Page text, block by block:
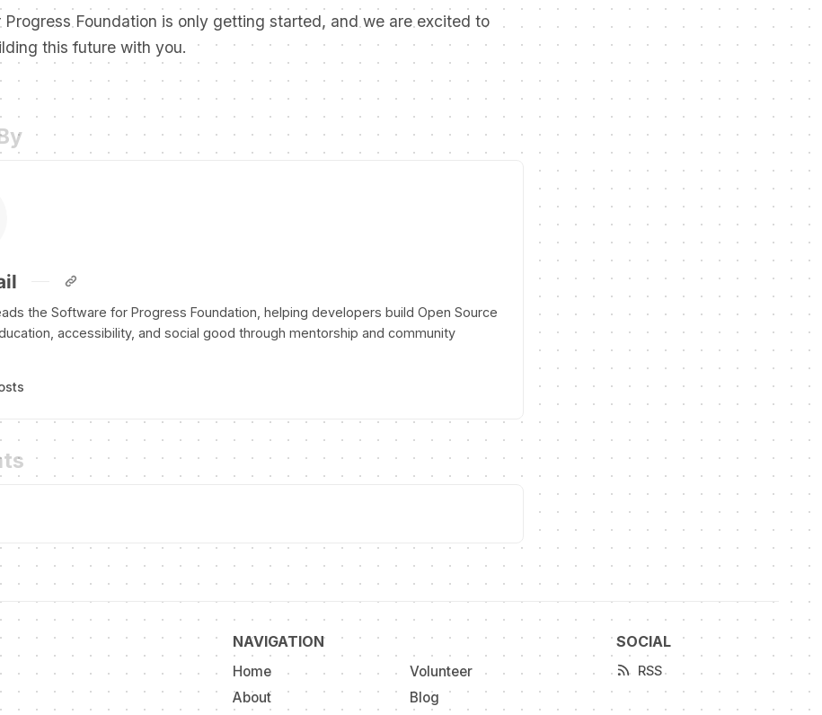
Progress Foundation is only getting started, and we are excited to
this future with you.
the Software for Progress Foundation, helping developers build Open Source
accessibility, and social good through mentorship and community
NAVIGATION
Home
About
Volunteer
Blog
SOCIAL
RSS